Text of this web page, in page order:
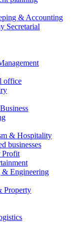
& Accounting
Secretarial
office
& Hospitality
businesses
Profit
Engineering
Property